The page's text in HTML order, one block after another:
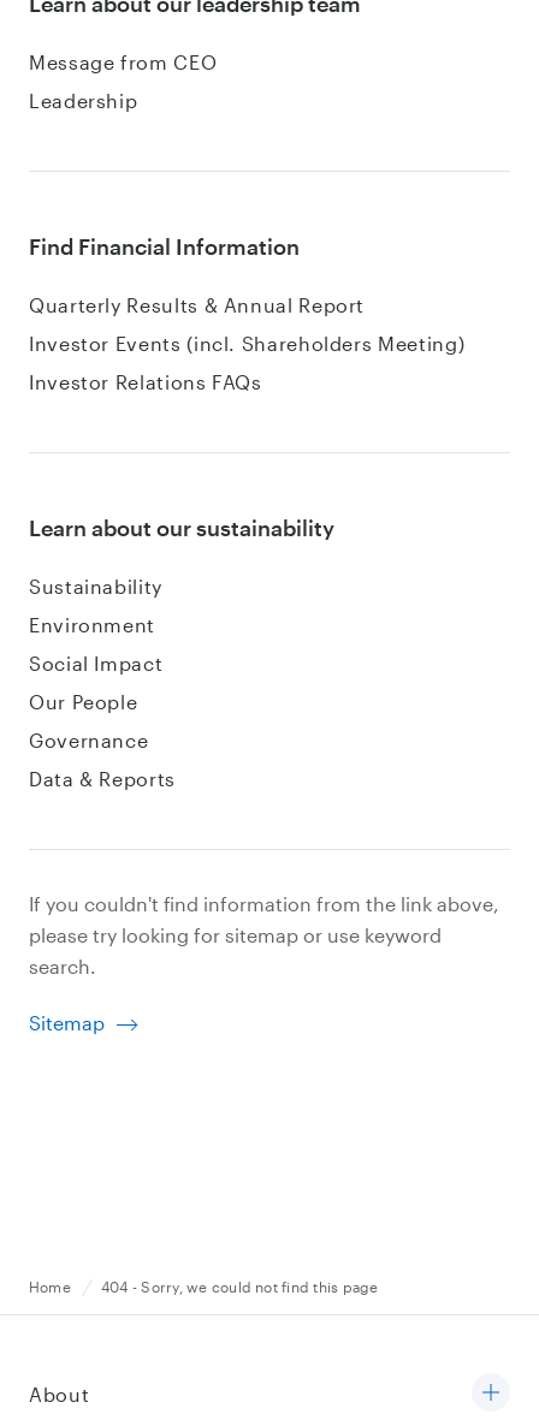
Message from CEO
Leadership
Find Financial Information
Quarterly Results & Annual Report
Investor Events (incl. Shareholders Meeting)
Investor Relations FAQs
Learn about our sustainability
Sustainability
Environment
Social Impact
Our People
Governance
Data & Reports
If you couldn't find information from the link above,
please try looking for sitemap or use keyword
search.
Sitemap
Home 404 - Sorry, we could not find this page
About